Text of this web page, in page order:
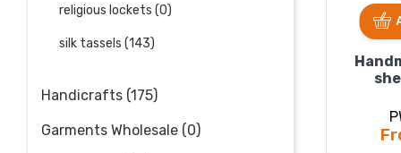
religious lockets (0)
silk tassels (143)
Handicrafts (175)
Garments Wholesale (0)